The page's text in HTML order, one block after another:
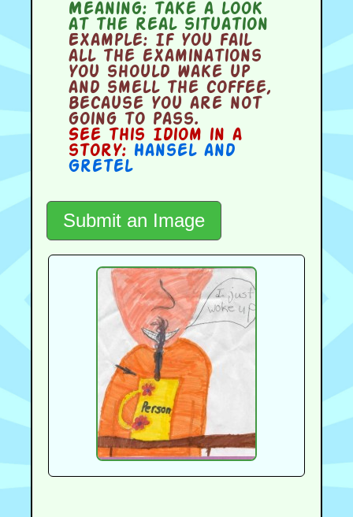
Meaning:take a look
at the real situation
Example:If you fail
all the examinations
you should wake up
and smell the coffee,
because you are not
going to pass.
See this Idiom in a
story: Hansel and
Gretel
Submit an Image